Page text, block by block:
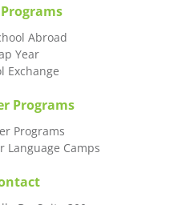
Abroad
Year
Exchange
Programs
Programs
Language Camps